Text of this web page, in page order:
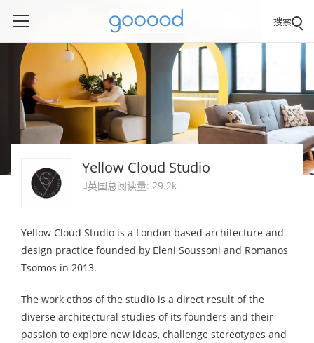
搜索
Yellow Cloud Studio
 英国总阅读量: 29.2k
Yellow Cloud Studio is a London based architecture and
design practice founded by Eleni Soussoni and Romanos
Tsomos in 2013.
The work ethos of the studio is a direct result of the
diverse architectural studies of its founders and their
passion to explore new ideas, challenge stereotypes and